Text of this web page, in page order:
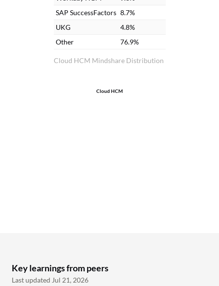
Cloud HCM Mindshare Distribution
SAP SuccessFactors 8.7%
UKG
4.8%
Other
76.9%
Cloud HCM
Key learnings from peers
Last updated Jul 21, 2026